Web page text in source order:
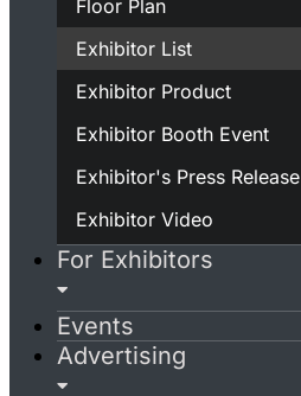
Floor Plan
Exhibitor List
Exhibitor Product
Exhibitor Booth Event
Exhibitor's Press Release
Exhibitor Video
For Exhibitors
Events
Advertising